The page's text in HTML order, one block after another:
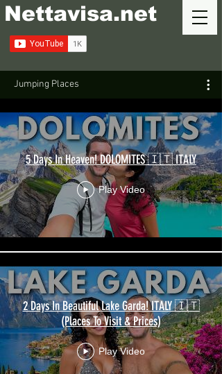
Nettavisa.net
Jumping Places
5 Days In Heaven! DOLOMITES 🇮🇹 ITALY
Play Video
2 Days In Beautiful Lake Garda! ITALY 🇮🇹
(Places To Visit & Prices)
Play Video